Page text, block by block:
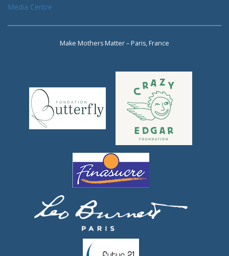
Media Centre
Make Mothers Matter – Paris, France